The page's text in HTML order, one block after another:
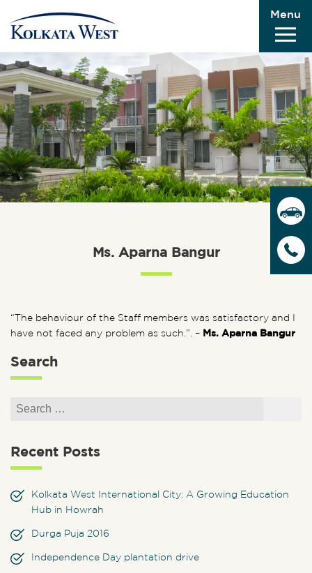
Menu
Ms. Aparna Bangur
“The behaviour of the Staff members was satisfactory and I
have not faced any problem as such.”. – Ms. Aparna Bangur
Search
Search for:
Recent Posts
Kolkata West International City: A Growing Education
Hub in Howrah
Durga Puja 2016
Independence Day plantation drive